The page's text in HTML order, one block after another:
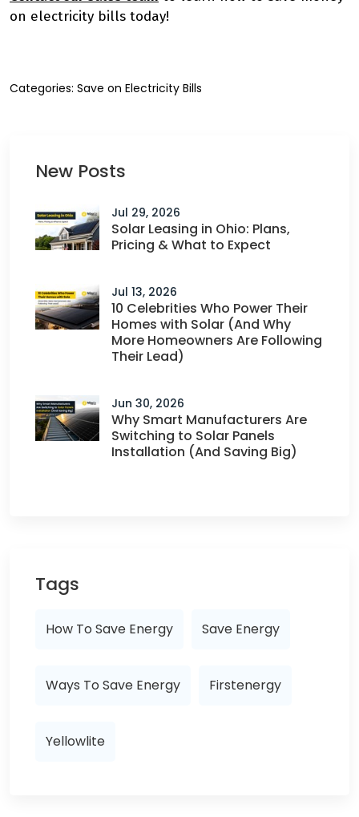
New Posts
Jul 29, 2026
Solar Leasing in Ohio: Plans,
Pricing & What to Expect
Jul 13, 2026
10 Celebrities Who Power Their
Homes with Solar (And Why
More Homeowners Are Following
Their Lead)
Jun 30, 2026
Why Smart Manufacturers Are
Switching to Solar Panels
Installation (And Saving Big)
Tags
How To Save Energy Save Energy
Ways To Save Energy Firstenergy
Yellowlite
on electricity bills today!
Categories: Save on Electricity Bills